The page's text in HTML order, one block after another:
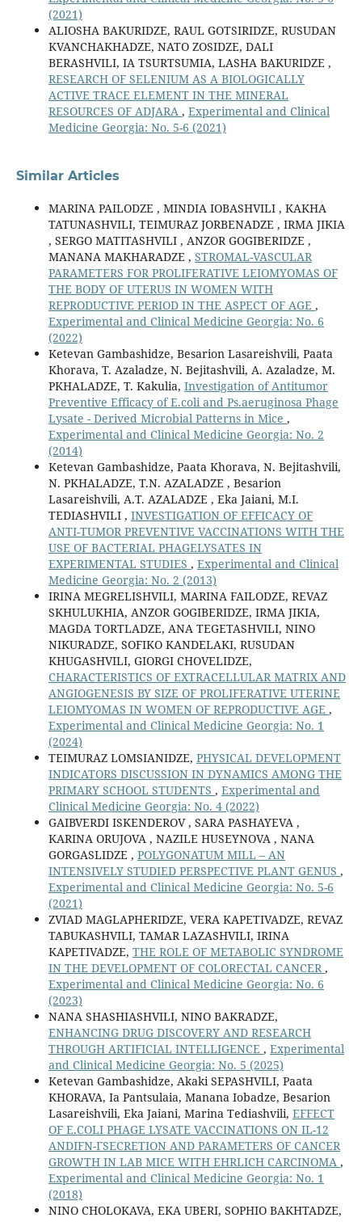
(2021)
ALIOSHA BAKURIDZE, RAUL GOTSIRIDZE, RUSUDAN
KVANCHAKHADZE, NATO ZOSIDZE, DALI
BERASHVILI, IA TSURTSUMIA, LASHA BAKURIDZE ,
RESEARCH OF SELENIUM AS A BIOLOGICALLY
ACTIVE TRACE ELEMENT IN THE MINERAL
RESOURCES OF ADJARA , Experimental and Clinical
Medicine Georgia: No. 5-6 (2021)
Similar Articles
MARINA PAILODZE , MINDIA IOBASHVILI , KAKHA
TATUNASHVILI, TEIMURAZ JORBENADZE , IRMA JIKIA
, SERGO MATITASHVILI , ANZOR GOGIBERIDZE ,
MANANA MAKHARADZE , STROMAL-VASCULAR
PARAMETERS FOR PROLIFERATIVE LEIOMYOMAS OF
THE BODY OF UTERUS IN WOMEN WITH
REPRODUCTIVE PERIOD IN THE ASPECT OF AGE ,
Experimental and Clinical Medicine Georgia: No. 6
(2022)
Ketevan Gambashidze, Besarion Lasareishvili, Paata
Khorava, T. Azaladze, N. Bejitashvili, A. Azaladze, M.
PKHALADZE, T. Kakulia, Investigation of Antitumor
Preventive Efficacy of E.coli and Ps.aeruginosa Phage
Lysate - Derived Microbial Patterns in Mice ,
Experimental and Clinical Medicine Georgia: No. 2
(2014)
Ketevan Gambashidze, Paata Khorava, N. Bejitashvili,
N. PKHALADZE, T.N. AZALADZE , Besarion
Lasareishvili, A.T. AZALADZE , Eka Jaiani, M.I.
TEDIASHVILI , INVESTIGATION OF EFFICACY OF
ANTI-TUMOR PREVENTIVE VACCINATIONS WITH THE
USE OF BACTERIAL PHAGELYSATES IN
EXPERIMENTAL STUDIES , Experimental and Clinical
Medicine Georgia: No. 2 (2013)
IRINA MEGRELISHVILI, MARINA FAILODZE, REVAZ
SKHULUKHIA, ANZOR GOGIBERIDZE, IRMA JIKIA,
MAGDA TORTLADZE, ANA TEGETASHVILI, NINO
NIKURADZE, SOFIKO KANDELAKI, RUSUDAN
KHUGASHVILI, GIORGI CHOVELIDZE,
CHARACTERISTICS OF EXTRACELLULAR MATRIX AND
ANGIOGENESIS BY SIZE OF PROLIFERATIVE UTERINE
LEIOMYOMAS IN WOMEN OF REPRODUCTIVE AGE ,
Experimental and Clinical Medicine Georgia: No. 1
(2024)
TEIMURAZ LOMSIANIDZE, PHYSICAL DEVELOPMENT
INDICATORS DISCUSSION IN DYNAMICS AMONG THE
PRIMARY SCHOOL STUDENTS , Experimental and
Clinical Medicine Georgia: No. 4 (2022)
GAIBVERDI ISKENDEROV , SARA PASHAYEVA ,
KARINA ORUJOVA , NAZILE HUSEYNOVA , NANA
GORGASLIDZE , POLYGONATUM MILL – AN
INTENSIVELY STUDIED PERSPECTIVE PLANT GENUS ,
Experimental and Clinical Medicine Georgia: No. 5-6
(2021)
ZVIAD MAGLAPHERIDZE, VERA KAPETIVADZE, REVAZ
TABUKASHVILI, TAMAR LAZASHVILI, IRINA
KAPETIVADZE, THE ROLE OF METABOLIC SYNDROME
IN THE DEVELOPMENT OF COLORECTAL CANCER,
Experimental and Clinical Medicine Georgia: No. 6
(2023)
NANA SHASHIASHVILI, NINO BAKRADZE,
ENHANCING DRUG DISCOVERY AND RESEARCH
THROUGH ARTIFICIAL INTELLIGENCE , Experimental
and Clinical Medicine Georgia: No. 5 (2025)
Ketevan Gambashidze, Akaki SEPASHVILI, Paata
KHORAVA, Ia Pantsulaia, Manana Iobadze, Besarion
Lasareishvili, Eka Jaiani, Marina Tediashvili, EFFECT
OF E.COLI PHAGE LYSATE VACCINATIONS ON IL-12
ANDIFN-ΓSECRETION AND PARAMETERS OF CANCER
GROWTH IN LAB MICE WITH EHRLICH CARCINOMA ,
Experimental and Clinical Medicine Georgia: No. 1
(2018)
NINO CHOLOKAVA, EKA UBERI, SOPHIO BAKHTADZE,